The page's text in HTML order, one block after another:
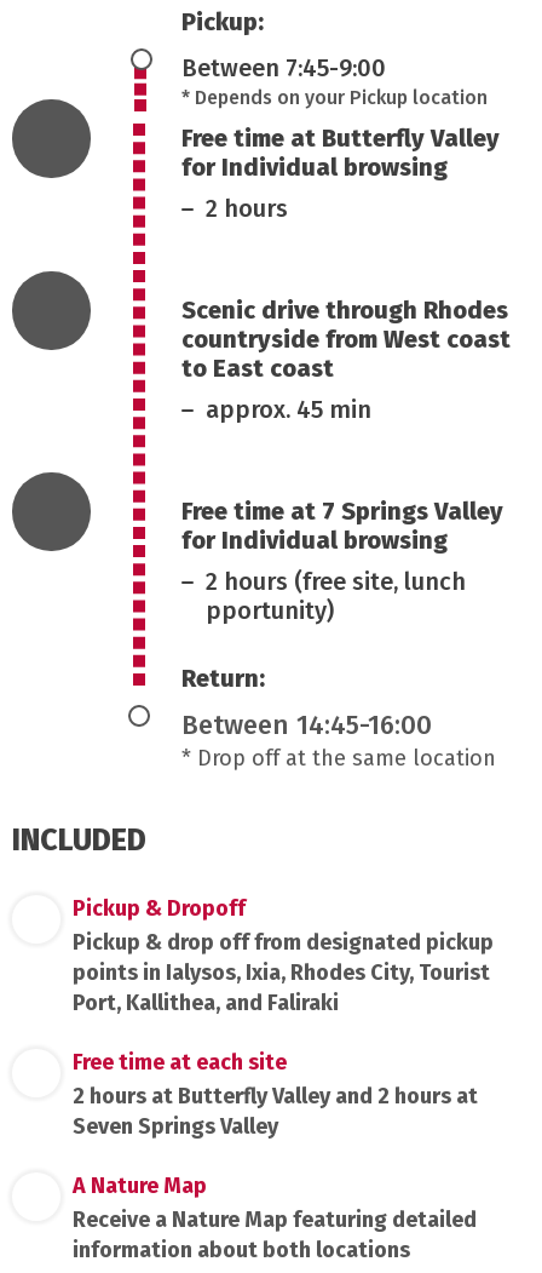
Pickup:
Between 7:45-9:00
* Depends on your Pickup location
Free time at Butterfly Valley
for Individual browsing
2 hours
Scenic drive through Rhodes
countryside from West coast
to East coast
approx. 45 min
Free time at 7 Springs Valley
for Individual browsing
2 hours (free site, lunch
pportunity)
Return:
Between 14:45-16:00
* Drop off at the same location
INCLUDED
Pickup & Dropoff
Pickup & drop off from designated pickup
points in Ialysos, Ixia, Rhodes City, Tourist
Port, Kallithea, and Faliraki
Free time at each site
2 hours at Butterfly Valley and 2 hours at
Seven Springs Valley
A Nature Map
Receive a Nature Map featuring detailed
information about both locations